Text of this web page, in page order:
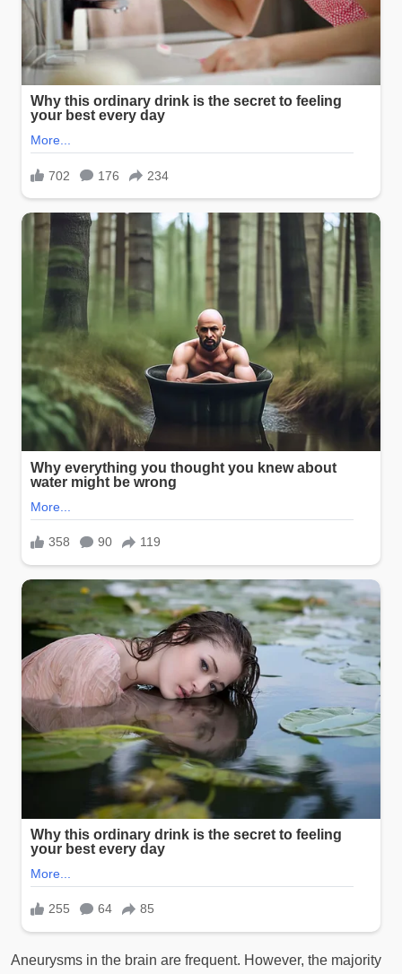
Aneurysms in the brain are frequent. However, the majority